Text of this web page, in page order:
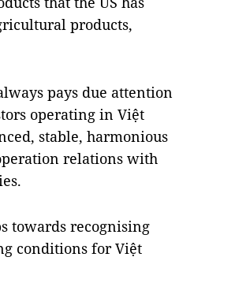
products,
pays due attention
operating in Việt
stable, harmonious
relations with
towards recognising
conditions for Việt